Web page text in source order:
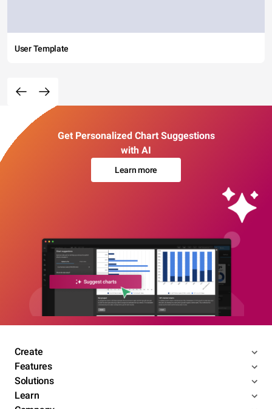
User Template
Get Personalized Chart Suggestions
with AI
Learn more
Create
Features
Solutions
Learn